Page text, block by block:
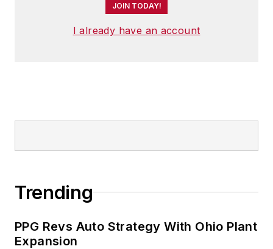
JOIN TODAY!
I already have an account
Trending
PPG Revs Auto Strategy With Ohio Plant
Expansion